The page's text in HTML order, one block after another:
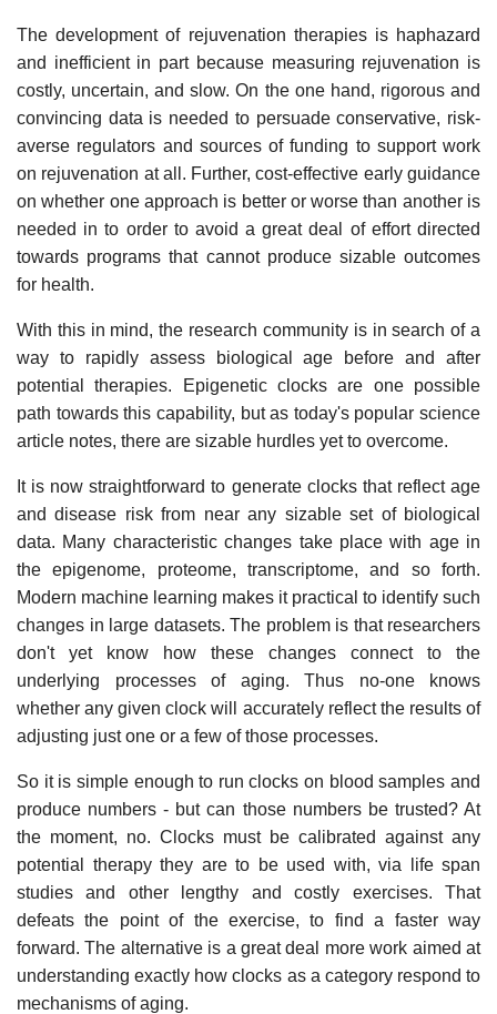
The development of rejuvenation therapies is haphazard
and inefficient in part because measuring rejuvenation is
costly, uncertain, and slow. On the one hand, rigorous and
convincing data is needed to persuade conservative, risk-
averse regulators and sources of funding to support work
on rejuvenation at all. Further, cost-effective early guidance
on whether one approach is better or worse than another is
needed in to order to avoid a great deal of effort directed
towards programs that cannot produce sizable outcomes
for health.
With this in mind, the research community is in search of a
way to rapidly assess biological age before and after
potential therapies. Epigenetic clocks are one possible
path towards this capability, but as today's popular science
article notes, there are sizable hurdles yet to overcome.
It is now straightforward to generate clocks that reflect age
and disease risk from near any sizable set of biological
data. Many characteristic changes take place with age in
the epigenome, proteome, transcriptome, and so forth.
Modern machine learning makes it practical to identify such
changes in large datasets. The problem is that researchers
don't yet know how these changes connect to the
underlying processes of aging. Thus no-one knows
whether any given clock will accurately reflect the results of
adjusting just one or a few of those processes.
So it is simple enough to run clocks on blood samples and
produce numbers - but can those numbers be trusted? At
the moment, no. Clocks must be calibrated against any
potential therapy they are to be used with, via life span
studies and other lengthy and costly exercises. That
defeats the point of the exercise, to find a faster way
forward. The alternative is a great deal more work aimed at
understanding exactly how clocks as a category respond to
mechanisms of aging.